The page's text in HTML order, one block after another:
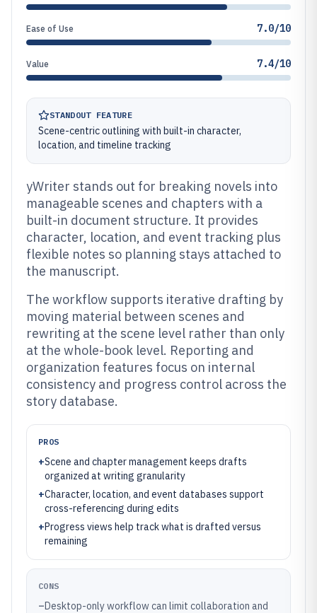
Ease of Use 7.0/10
Value 7.4/10
STANDOUT FEATURE
Scene-centric outlining with built-in character,
location, and timeline tracking
yWriter stands out for breaking novels into
manageable scenes and chapters with a
built-in document structure. It provides
character, location, and event tracking plus
flexible notes so planning stays attached to
the manuscript.
The workflow supports iterative drafting by
moving material between scenes and
rewriting at the scene level rather than only
at the whole-book level. Reporting and
organization features focus on internal
consistency and progress control across the
story database.
PROS
+Scene and chapter management keeps drafts
organized at writing granularity
+Character, location, and event databases support
cross-referencing during edits
+Progress views help track what is drafted versus
remaining
CONS
–Desktop-only workflow can limit collaboration and